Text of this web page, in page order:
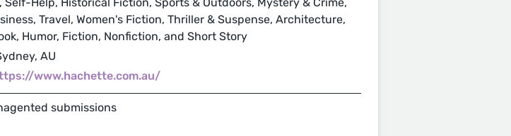
Travel, Women's Fiction, Thriller & Suspense, Architecture,
Humor, Fiction, Nonfiction, and Short Story
AU
www.hachette.com.au/
submissions